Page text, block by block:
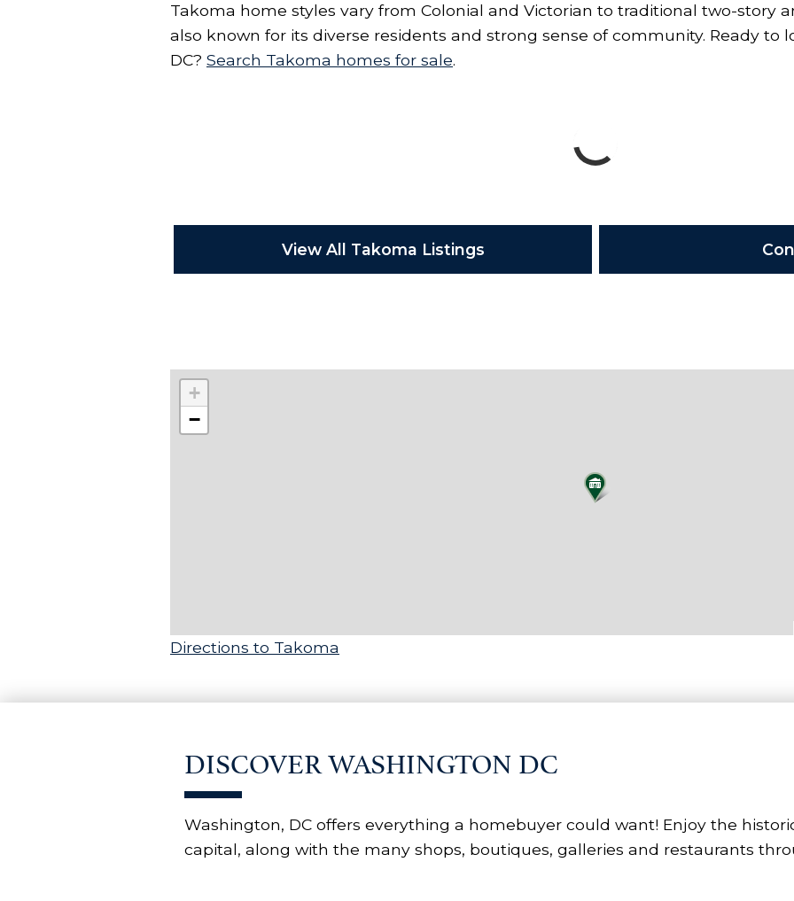
Takoma home styles vary from Colonial and Victorian to traditional two-story
also known for its diverse residents and strong sense of community. Ready to
DC? Search Takoma homes for sale.
View All Takoma Listings
+
−
Directions to Takoma
DISCOVER WASHINGTON DC
Washington, DC offers everything a homebuyer could want! Enjoy the
capital, along with the many shops, boutiques, galleries and restaurants